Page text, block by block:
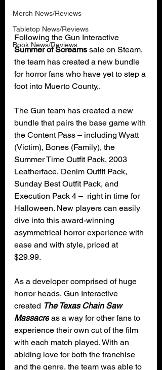
Merch News/Reviews
Tabletop News/Reviews
Book News/Reviews
Following the Gun Interactive
Summer of Screams sale on Steam,
the team has created a new bundle
for horror fans who have yet to step a
foot into Muerto County,.
The Gun team has created a new
bundle that pairs the base game with
the Content Pass – including Wyatt
(Victim), Bones (Family), the
Summer Time Outfit Pack, 2003
Leatherface, Denim Outfit Pack,
Sunday Best Outfit Pack, and
Execution Pack 4 –  right in time for
Halloween. New players can easily
dive into this award-winning
asymmetrical horror experience with
ease and with style, priced at
$29.99.
As a developer comprised of huge
horror heads, Gun Interactive
created The Texas Chain Saw
Massacre as a way for other fans to
experience their own cut of the film
with each match played. With an
abiding love for both the franchise
and the genre, the team was able to